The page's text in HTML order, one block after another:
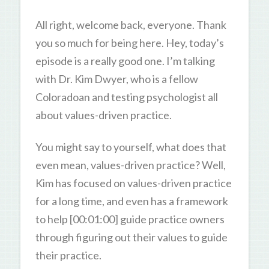
All right, welcome back, everyone. Thank
you so much for being here. Hey, today’s
episode is a really good one. I’m talking
with Dr. Kim Dwyer, who is a fellow
Coloradoan and testing psychologist all
about values-driven practice.
You might say to yourself, what does that
even mean, values-driven practice? Well,
Kim has focused on values-driven practice
for a long time, and even has a framework
to help [00:01:00] guide practice owners
through figuring out their values to guide
their practice.